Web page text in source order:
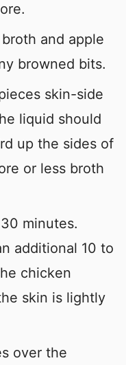
and apple
browned bits.
skin-side
liquid should
up the sides of
or less broth
minutes.
additional 10 to
chicken
skin is lightly
over the